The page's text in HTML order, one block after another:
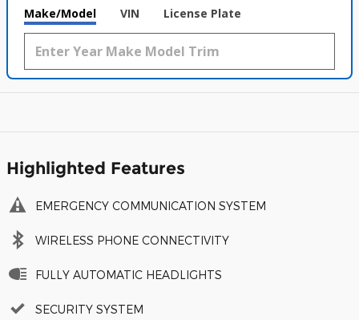
Make/Model VIN License Plate
Highlighted Features
EMERGENCY COMMUNICATION SYSTEM
WIRELESS PHONE CONNECTIVITY
FULLY AUTOMATIC HEADLIGHTS
SECURITY SYSTEM